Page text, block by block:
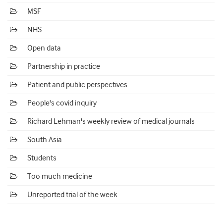
MSF
NHS
Open data
Partnership in practice
Patient and public perspectives
People's covid inquiry
Richard Lehman's weekly review of medical journals
South Asia
Students
Too much medicine
Unreported trial of the week